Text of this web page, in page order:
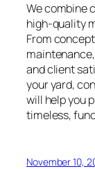
We combine
high-quality
From
and client
your yard,
will help you
timeless,
November 10,